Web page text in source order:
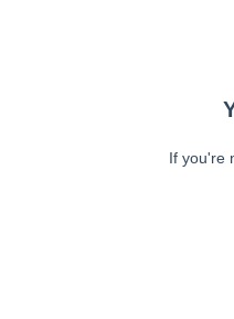
If you're